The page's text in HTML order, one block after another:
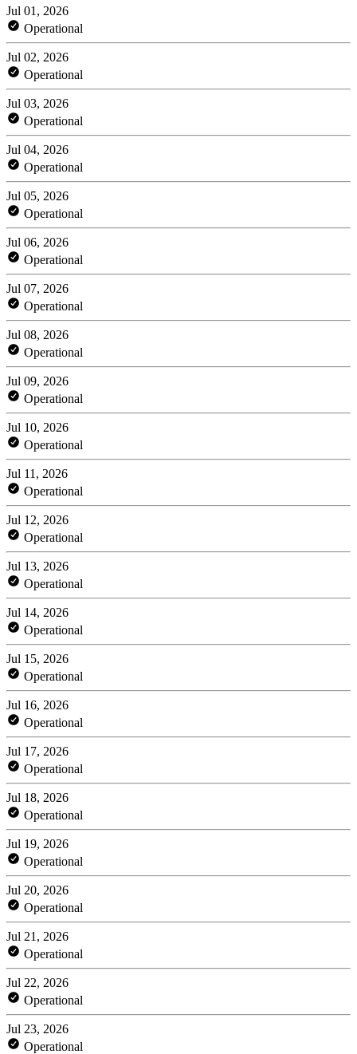
Jul 01, 2026
Operational
Jul 02, 2026
Operational
Jul 03, 2026
Operational
Jul 04, 2026
Operational
Jul 05, 2026
Operational
Jul 06, 2026
Operational
Jul 07, 2026
Operational
Jul 08, 2026
Operational
Jul 09, 2026
Operational
Jul 10, 2026
Operational
Jul 11, 2026
Operational
Jul 12, 2026
Operational
Jul 13, 2026
Operational
Jul 14, 2026
Operational
Jul 15, 2026
Operational
Jul 16, 2026
Operational
Jul 17, 2026
Operational
Jul 18, 2026
Operational
Jul 19, 2026
Operational
Jul 20, 2026
Operational
Jul 21, 2026
Operational
Jul 22, 2026
Operational
Jul 23, 2026
Operational